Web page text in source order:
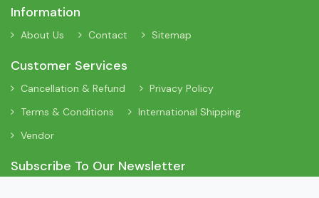
Information
About Us Contact Sitemap
Customer Services
Cancellation & Refund
Privacy Policy
Terms & Conditions
International Shipping
Vendor
Subscribe To Our Newsletter